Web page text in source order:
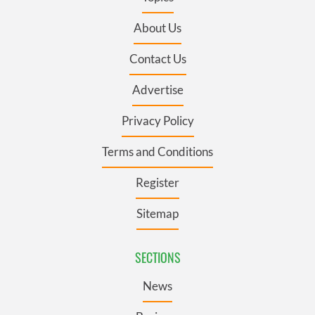
About Us
Contact Us
Advertise
Privacy Policy
Terms and Conditions
Register
Sitemap
SECTIONS
News